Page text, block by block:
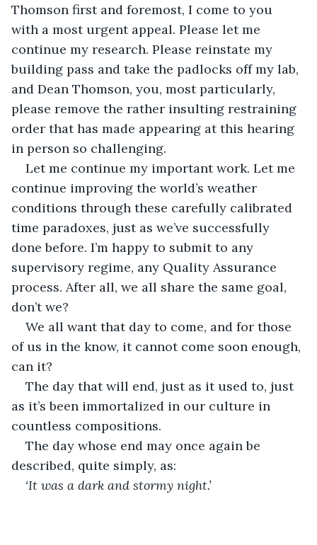
Thomson first and foremost, I come to you
with a most urgent appeal. Please let me
continue my research. Please reinstate my
building pass and take the padlocks off my lab,
and Dean Thomson, you, most particularly,
please remove the rather insulting restraining
order that has made appearing at this hearing
in person so challenging.
Let me continue my important work. Let me
continue improving the world’s weather
conditions through these carefully calibrated
time paradoxes, just as we’ve successfully
done before. I’m happy to submit to any
supervisory regime, any Quality Assurance
process. After all, we all share the same goal,
don’t we?
We all want that day to come, and for those
of us in the know, it cannot come soon enough,
can it?
The day that will end, just as it used to, just
as it’s been immortalized in our culture in
countless compositions.
The day whose end may once again be
described, quite simply, as:
‘It was a dark and stormy night.’